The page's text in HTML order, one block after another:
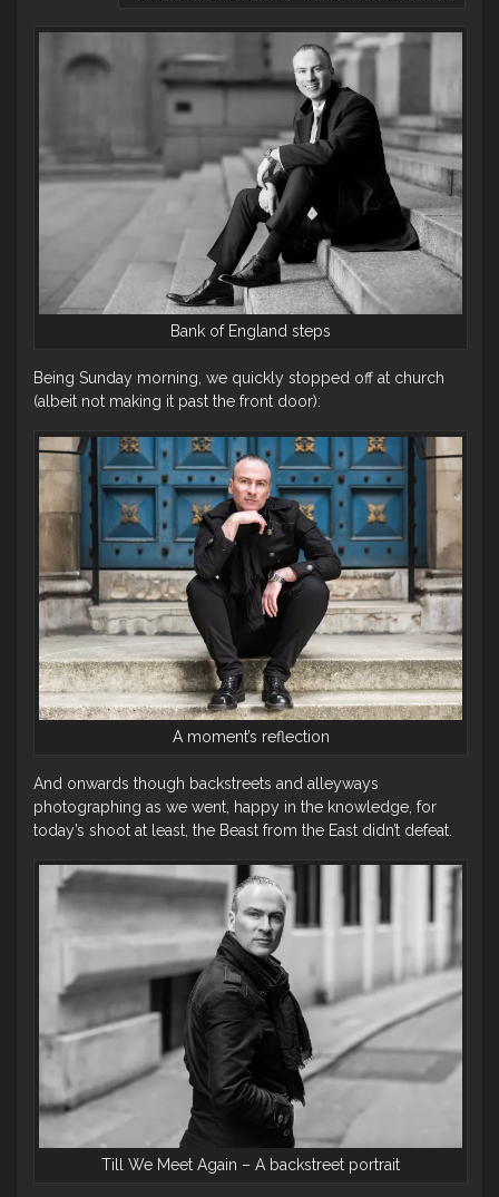
Bank of England steps
Being Sunday morning, we quickly stopped off at church
(albeit not making it past the front door):
A moment’s reflection
And onwards though backstreets and alleyways
photographing as we went, happy in the knowledge, for
today’s shoot at least, the Beast from the East didn’t defeat.
Till We Meet Again – A backstreet portrait